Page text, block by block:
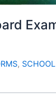
, SCHOOL